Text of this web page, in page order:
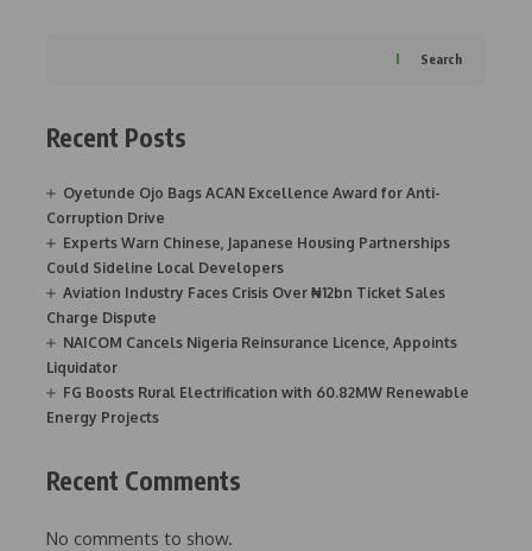
Search
Recent Posts
Oyetunde Ojo Bags ACAN Excellence Award for Anti-
Corruption Drive
Experts Warn Chinese, Japanese Housing Partnerships
Could Sideline Local Developers
Aviation Industry Faces Crisis Over ₦12bn Ticket Sales
Charge Dispute
NAICOM Cancels Nigeria Reinsurance Licence, Appoints
Liquidator
FG Boosts Rural Electrification with 60.82MW Renewable
Energy Projects
Recent Comments
No comments to show.